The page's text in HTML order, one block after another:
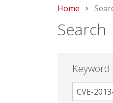
Home
Search
Keyword